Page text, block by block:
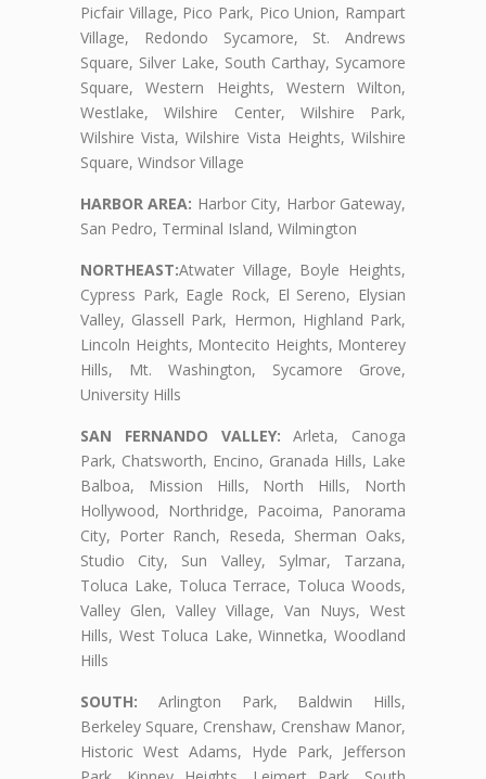
Picfair Village, Pico Park, Pico Union, Rampart
Village, Redondo Sycamore, St. Andrews
Square, Silver Lake, South Carthay, Sycamore
Square, Western Heights, Western Wilton,
Westlake, Wilshire Center, Wilshire Park,
Wilshire Vista, Wilshire Vista Heights, Wilshire
Square, Windsor Village
HARBOR AREA: Harbor City, Harbor Gateway,
San Pedro, Terminal Island, Wilmington
NORTHEAST:Atwater Village, Boyle Heights,
Cypress Park, Eagle Rock, El Sereno, Elysian
Valley, Glassell Park, Hermon, Highland Park,
Lincoln Heights, Montecito Heights, Monterey
Hills, Mt. Washington, Sycamore Grove,
University Hills
SAN FERNANDO VALLEY: Arleta, Canoga
Park, Chatsworth, Encino, Granada Hills, Lake
Balboa, Mission Hills, North Hills, North
Hollywood, Northridge, Pacoima, Panorama
City, Porter Ranch, Reseda, Sherman Oaks,
Studio City, Sun Valley, Sylmar, Tarzana,
Toluca Lake, Toluca Terrace, Toluca Woods,
Valley Glen, Valley Village, Van Nuys, West
Hills, West Toluca Lake, Winnetka, Woodland
Hills
SOUTH: Arlington Park, Baldwin Hills,
Berkeley Square, Crenshaw, Crenshaw Manor,
Historic West Adams, Hyde Park, Jefferson